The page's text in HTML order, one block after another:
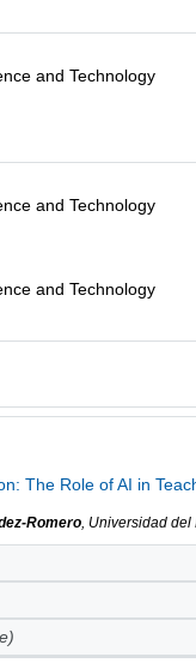
and Technology
and Technology
and Technology
The Role of AI in
Romero, Universidad del